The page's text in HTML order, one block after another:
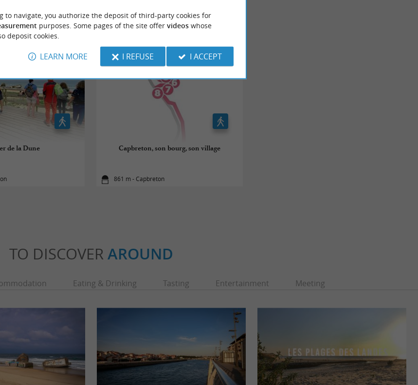
RIDEAROUND
de la Dune Capbreton, son bourg, son village
861 m - Capbreton
TO DISCOVER AROUND
Eating & Drinking Tasting Entertainment Meeting
to navigate, you authorize the deposit of third-party cookies for
purposes. Some pages of the site offer videoswhose
deposit cookies.
LEARN MORE I REFUSE I ACCEPT